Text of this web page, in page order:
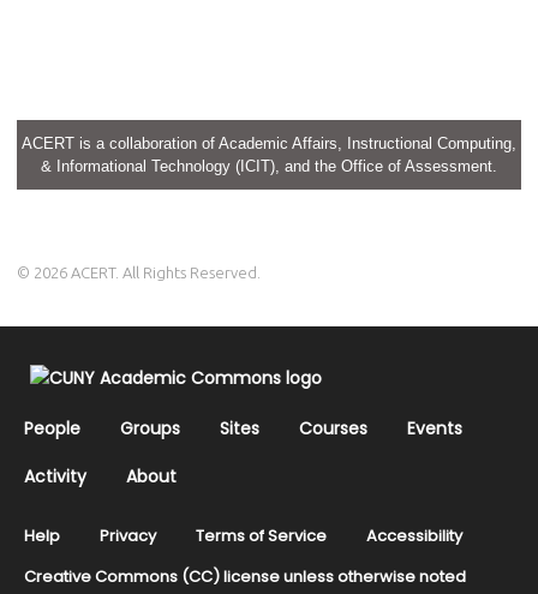
ACERT is a collaboration of Academic Affairs, Instructional Computing,
& Informational Technology (ICIT), and the Office of Assessment.
© 2026 ACERT. All Rights Reserved.
People Groups Sites Courses
Events
Activity
About
Help Privacy Terms of Service
Accessibility
Creative Commons (CC) license unless otherwise noted